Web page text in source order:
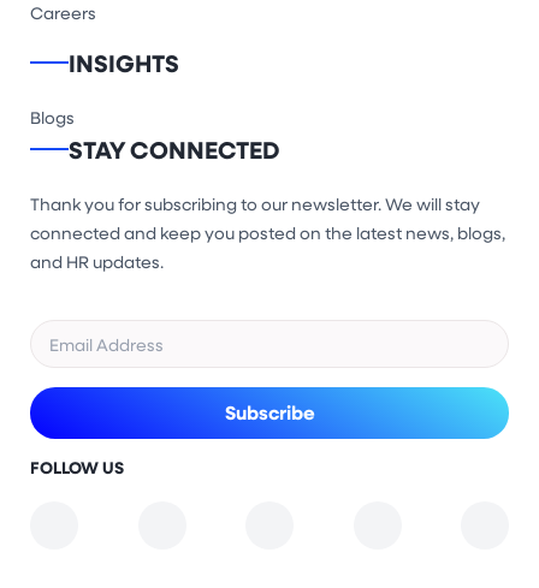
Careers
INSIGHTS
Blogs
STAY CONNECTED
Thank you for subscribing to our newsletter. We will stay
connected and keep you posted on the latest news, blogs,
and HR updates.
FOLLOW US